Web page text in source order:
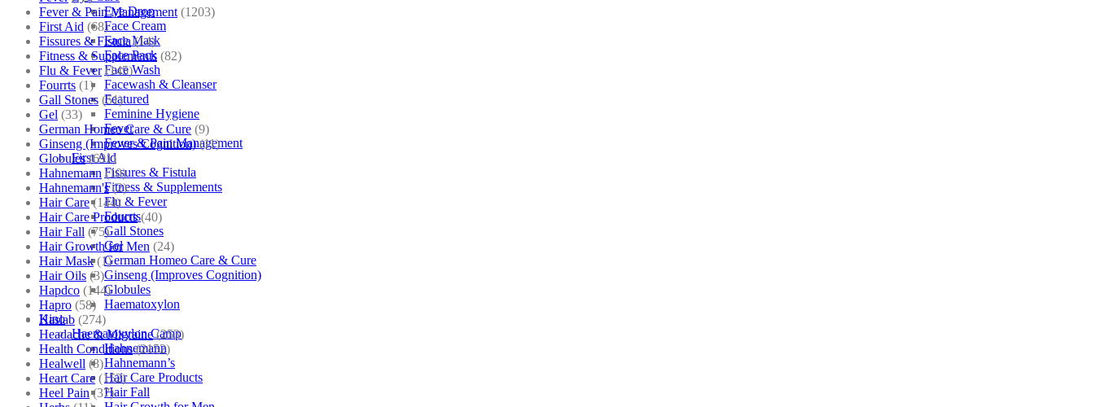
Eye Drop
Face Cream
Face Mask
Face Pack
Face Wash
Facewash & Cleanser
Featured
Feminine Hygiene
Fever
Fever & Pain Management
First Aid
Fissures & Fistula
Fitness & Supplements
Flu & Fever
Fourrts
Gall Stones
Gel
German Homeo Care & Cure
Ginseng (Improves Cognition)
Globules
Haematoxylon
Kino
Haematoxylon Camp
Hahnemann
Hahnemann’s
Hair Care Products
Hair Fall
Fever & Pain Management (1203)
First Aid (68)
Fissures & Fistula (14)
Fitness & Supplements (82)
Flu & Fever (145)
Fourrts (1)
Gall Stones (51)
Gel (33)
German Homeo Care & Cure (9)
Ginseng (Improves Cognition) (11)
Globules (691)
Hahnemann (10)
Hahnemann's (2)
Hair Care (144)
Hair Care Products (40)
Hair Fall (75)
Hair Growth for Men (24)
Hair Mask (1)
Hair Oils (3)
Hapdco (144)
Hapro (58)
Haslab (274)
Headache & Migraine (253)
Health Conditions (2152)
Healwell (8)
Heart Care (152)
Heel Pain (37)